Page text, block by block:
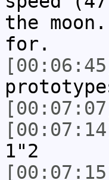
the
for.
1"2